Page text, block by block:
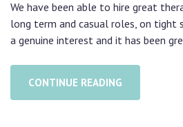
We have been able to hire great
long term and casual roles, on tight
a genuine interest and it has been
CONTINUE READING